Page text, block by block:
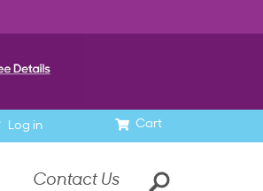
Cart
Log in
Contact Us